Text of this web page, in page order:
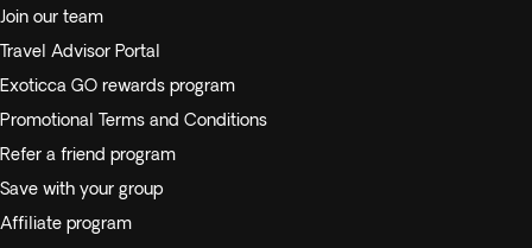
Join our team
Travel Advisor Portal
Exoticca GO rewards program
Promotional Terms and Conditions
Refer a friend program
Save with your group
Affiliate program